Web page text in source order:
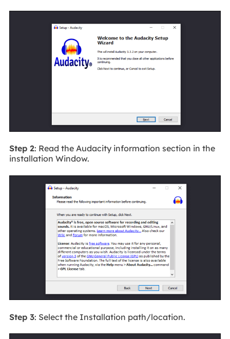
Step 2: Read the Audacity information section in the
installation Window.
Step 3: Select the Installation path/location.